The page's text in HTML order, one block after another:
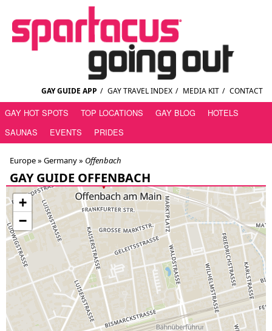
GAY GUIDE APP / GAY TRAVEL INDEX / MEDIA KIT / CONTACT
GAY HOT SPOTS TOP LOCATIONS GAY BLOG
HOTELS
SAUNAS
EVENTS PRIDES
Europe » Germany» Offenbach
GAY GUIDE OFFENBACH
+
−